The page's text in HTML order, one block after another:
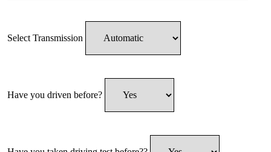
Select Transmission
Have you driven before?